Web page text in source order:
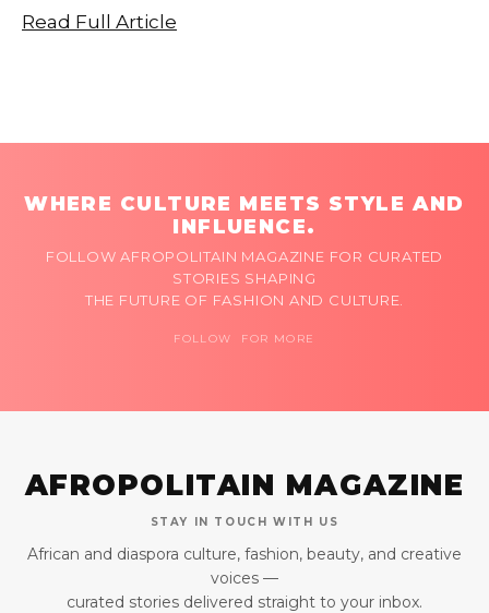
Read Full Article
WHERE CULTURE MEETS STYLE AND
INFLUENCE.
FOLLOW AFROPOLITAIN MAGAZINE FOR CURATED
STORIES SHAPING
THE FUTURE OF FASHION AND CULTURE.
FOLLOW FOR MORE
AFROPOLITAIN MAGAZINE
STAY IN TOUCH WITH US
African and diaspora culture, fashion, beauty, and creative
voices —
curated stories delivered straight to your inbox.